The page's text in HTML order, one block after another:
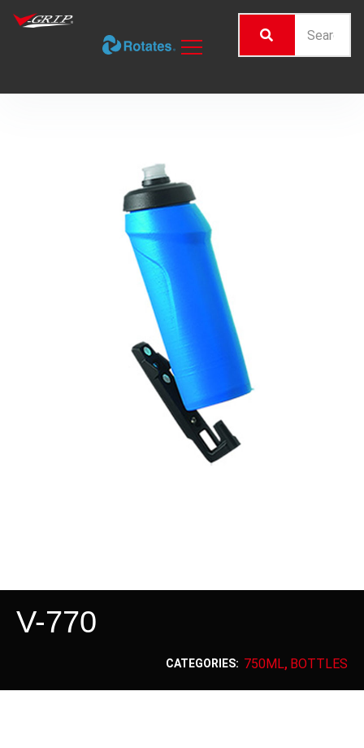
V-770
CATEGORIES: 750ML, BOTTLES